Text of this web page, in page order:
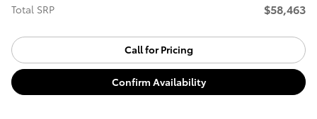
Total SRP $58,463
Call for Pricing
Confirm Availability